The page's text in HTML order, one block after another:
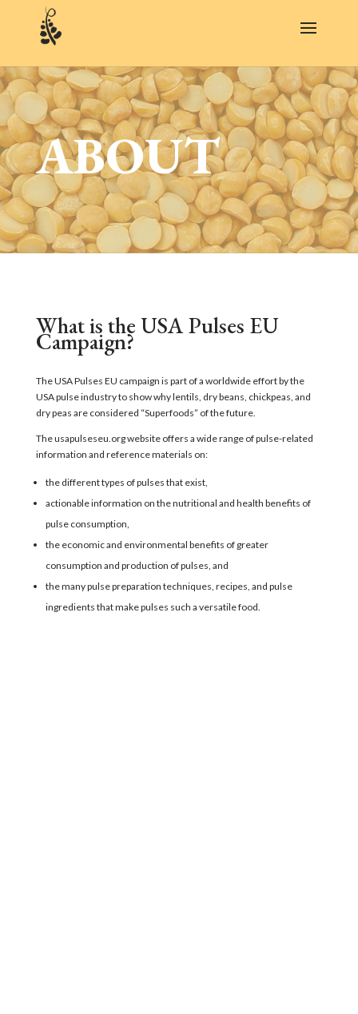
ABOUT
What is the USA Pulses EU
Campaign?
TheUSA Pulses EU campaign is part of a worldwide effortby the
USA pulse industryto show whylentils, dry beans, chickpeas, and
dry peas are considered “Superfoods” of the future.
The usapulseseu.org websiteoffers a wide range of pulse-related
information and reference materials on:
the different types of pulses that exist,
actionable information on the nutritional and health benefits of
pulse consumption,
the economic and environmental benefits of greater
consumption and production of pulses, and
the many pulse preparation techniques, recipes, and pulse
ingredients that make pulses such a versatile food.